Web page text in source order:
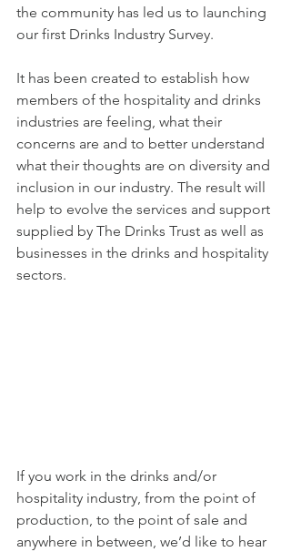
the community has led us to launching
our first Drinks Industry Survey.
It has been created to establish how
members of the hospitality and drinks
industries are feeling, what their
concerns are and to better understand
what their thoughts are on diversity and
inclusion in our industry. The result will
help to evolve the services and support
supplied by The Drinks Trust as well as
businesses in the drinks and hospitality
sectors.
If you work in the drinks and/or
hospitality industry, from the point of
production, to the point of sale and
anywhere in between, we’d like to hear